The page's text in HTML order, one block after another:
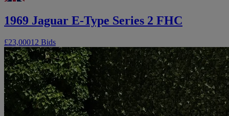
1969 Jaguar E-Type Series 2 FHC
£23,00012 Bids